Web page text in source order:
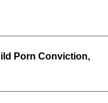
Porn Conviction,